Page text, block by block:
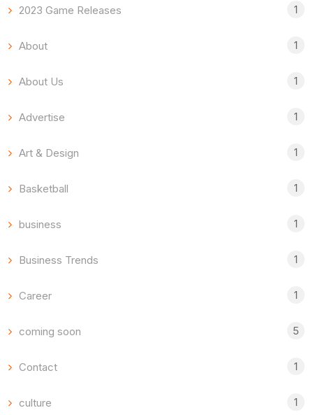
2023 Game Releases 1
About 1
About Us 1
Advertise 1
Art & Design 1
Basketball 1
business 1
Business Trends 1
Career 1
coming soon 5
Contact 1
culture 1